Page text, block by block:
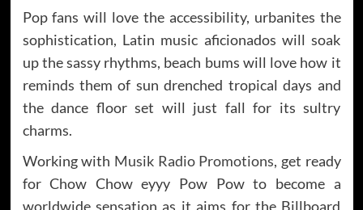
Pop fans will love the accessibility, urbanites the
sophistication, Latin music aficionados will soak
up the sassy rhythms, beach bums will love how it
reminds them of sun drenched tropical days and
the dance floor set will just fall for its sultry
charms.
Working with Musik Radio Promotions, get ready
for Chow Chow eyyy Pow Pow to become a
worldwide sensation as it aims for the Billboard